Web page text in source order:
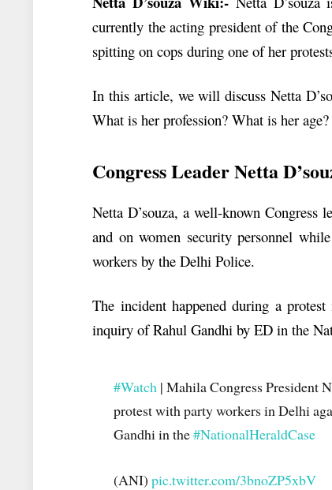
currently the acting president of the
spitting on cops during one of her
In this article, we will discuss Netta
What is her profession? What is her
Congress Leader Netta
Netta D’souza, a well-known Congress
and on women security personnel
workers by the Delhi Police.
The incident happened during a
inquiry of Rahul Gandhi by ED in the
#Watch | Mahila Congress President
protest with party workers in Delhi
Gandhi in the#NationalHeraldCase
(ANI)pic.twitter.com/3bnoZP5xbV